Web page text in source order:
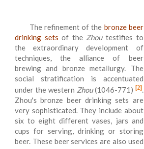
The refinement of the bronze beer
drinking sets of the Zhoutestifies to
the extraordinary development of
techniques, the alliance of beer
brewing and bronze metallurgy. The
social stratification is accentuated
under the western Zhou(1046-771) [2].
Zhou's bronze beer drinking sets are
very sophisticated. They include about
six to eight different vases, jars and
cups for serving, drinking or storing
beer. These beer services are also used